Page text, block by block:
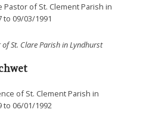
of St. Clement Parish in
09/03/1991
St. Clare Parish in Lyndhurst
of St. Clement Parish in
to 06/01/1992